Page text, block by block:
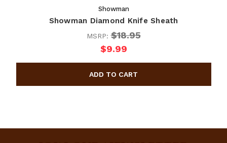
Showman
Showman Diamond Knife Sheath
MSRP:$18.95
$9.99